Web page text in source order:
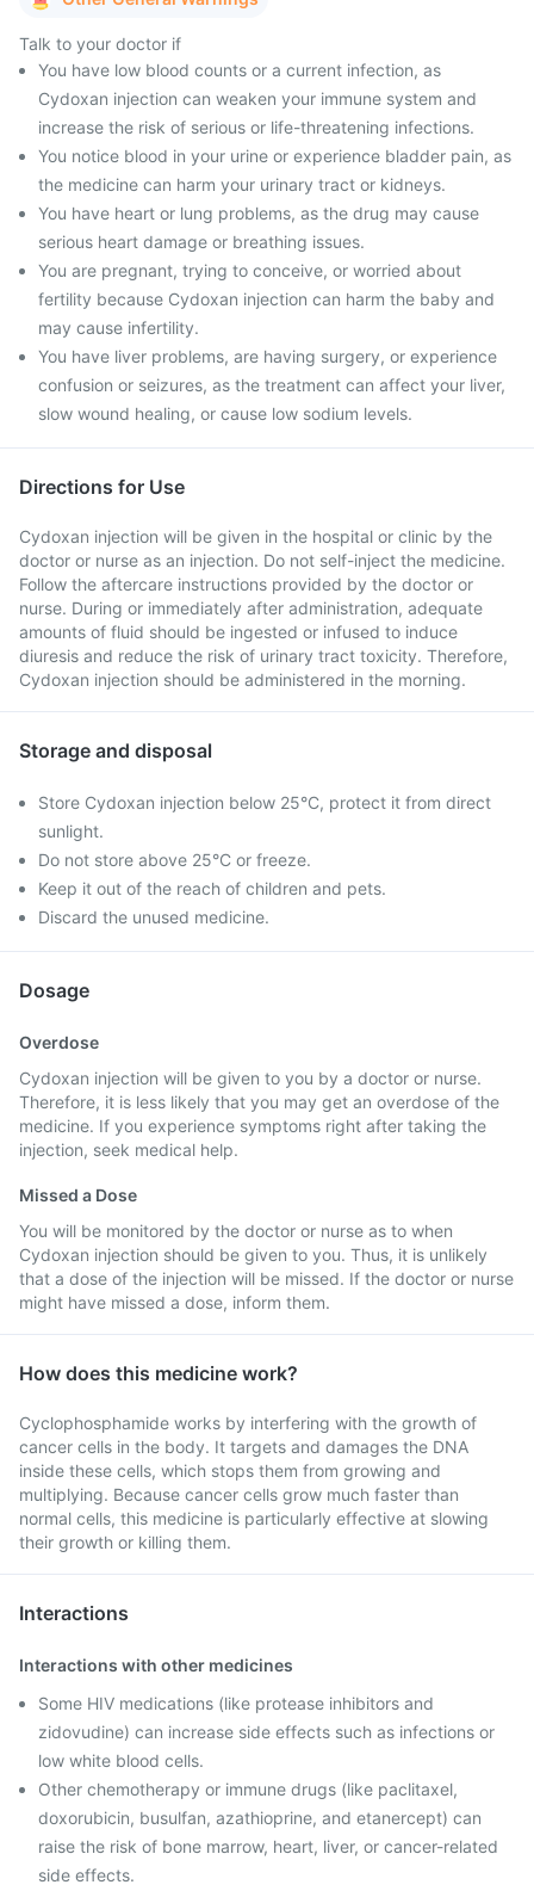
Talk to your doctor if
You have low blood counts or a current infection, as
Cydoxan injection can weaken your immune system and
increase the risk of serious or life-threatening infections.
You notice blood in your urine or experience bladder pain, as
the medicine can harm your urinary tract or kidneys.
You have heart or lung problems, as the drug may cause
serious heart damage or breathing issues.
You are pregnant, trying to conceive, or worried about
fertility because Cydoxan injection can harm the baby and
may cause infertility.
You have liver problems, are having surgery, or experience
confusion or seizures, as the treatment can affect your liver,
slow wound healing, or cause low sodium levels.
Directions for Use
Cydoxan injection will be given in the hospital or clinic by the
doctor or nurse as an injection. Do not self-inject the medicine.
Follow the aftercare instructions provided by the doctor or
nurse. During or immediately after administration, adequate
amounts of fluid should be ingested or infused to induce
diuresis and reduce the risk of urinary tract toxicity. Therefore,
Cydoxan injection should be administered in the morning.
Storage and disposal
Store Cydoxan injection below 25°C, protect it from direct
sunlight.
Do not store above 25°C or freeze.
Keep it out of the reach of children and pets.
Discard the unused medicine.
Dosage
Overdose
Cydoxan injection will be given to you by a doctor or nurse.
Therefore, it is less likely that you may get an overdose of the
medicine. If you experience symptoms right after taking the
injection, seek medical help.
Missed a Dose
You will be monitored by the doctor or nurse as to when
Cydoxan injection should be given to you. Thus, it is unlikely
that a dose of the injection will be missed. If the doctor or nurse
might have missed a dose, inform them.
How does this medicine work?
Cyclophosphamide works by interfering with the growth of
cancer cells in the body. It targets and damages the DNA
inside these cells, which stops them from growing and
multiplying. Because cancer cells grow much faster than
normal cells, this medicine is particularly effective at slowing
their growth or killing them.
Interactions
Interactions with other medicines
Some HIV medications (like protease inhibitors and
zidovudine) can increase side effects such as infections or
low white blood cells.
Other chemotherapy or immune drugs (like paclitaxel,
doxorubicin, busulfan, azathioprine, and etanercept) can
raise the risk of bone marrow, heart, liver, or cancer-related
side effects.